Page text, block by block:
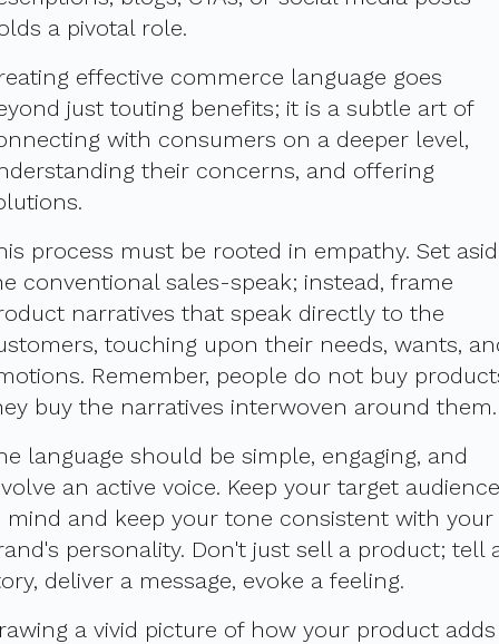
a pivotal role.
effective commerce language goes
just touting benefits; it is a subtle art of
with consumers on a deeper level,
their concerns, and offering
process must be rooted in empathy. Set
conventional sales-speak; instead, frame
narratives that speak directly to the
touching upon their needs, wants,
Remember, people do not buy
buy the narratives interwoven around them.
language should be simple, engaging, and
an active voice. Keep your target audience
mind and keep your tone consistent with your
personality. Don't just sell a product; tell
deliver a message, evoke a feeling.
a vivid picture of how your product adds